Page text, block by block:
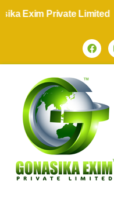
Exim Private Limited